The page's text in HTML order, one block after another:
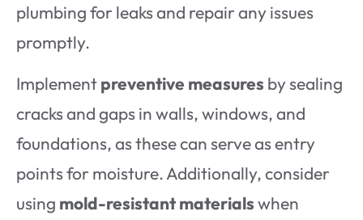
plumbing for leaks and repair any issues
promptly.
Implementpreventive measures by sealing
cracks and gaps in walls, windows, and
foundations, as these can serve as entry
points for moisture. Additionally, consider
using mold-resistant materialswhen